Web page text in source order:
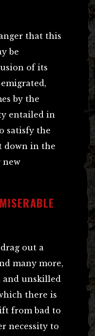
that this
be
of its
by the
entailed in
satisfy the
down in the
new
out a
many more,
and unskilled
there is
from bad to
necessity to